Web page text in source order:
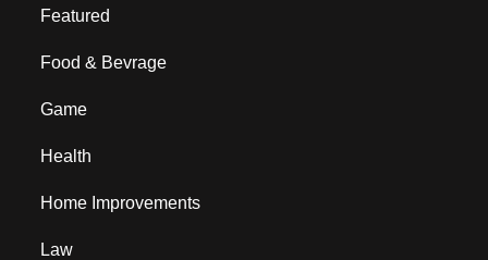
Featured
Food & Bevrage
Game
Health
Home Improvements
Law